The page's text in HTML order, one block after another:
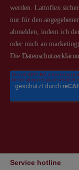
Service hotline